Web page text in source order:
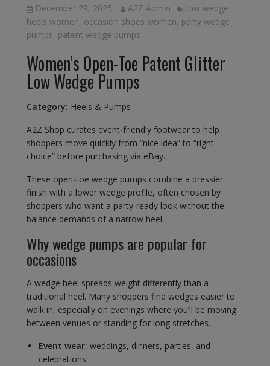
December 29, 2025 A2Z Admin
low wedge
heels women, occasion shoes women, party wedge
pumps, patent wedge pumps
Women’s Open-Toe Patent Glitter
Low Wedge Pumps
Category: Heels & Pumps
A2Z Shop curates event-friendly footwear to help
shoppers move quickly from “nice idea” to “right
choice” before purchasing via eBay.
These open-toe wedge pumps combine a dressier
finish with a lower wedge profile, often chosen by
shoppers who want a party-ready look without the
balance demands of a narrow heel.
Why wedge pumps are popular for
occasions
A wedge heel spreads weight differently than a
traditional heel. Many shoppers find wedges easier to
walk in, especially on evenings where you’ll be moving
between venues or standing for long stretches.
Event wear: weddings, dinners, parties, and
celebrations